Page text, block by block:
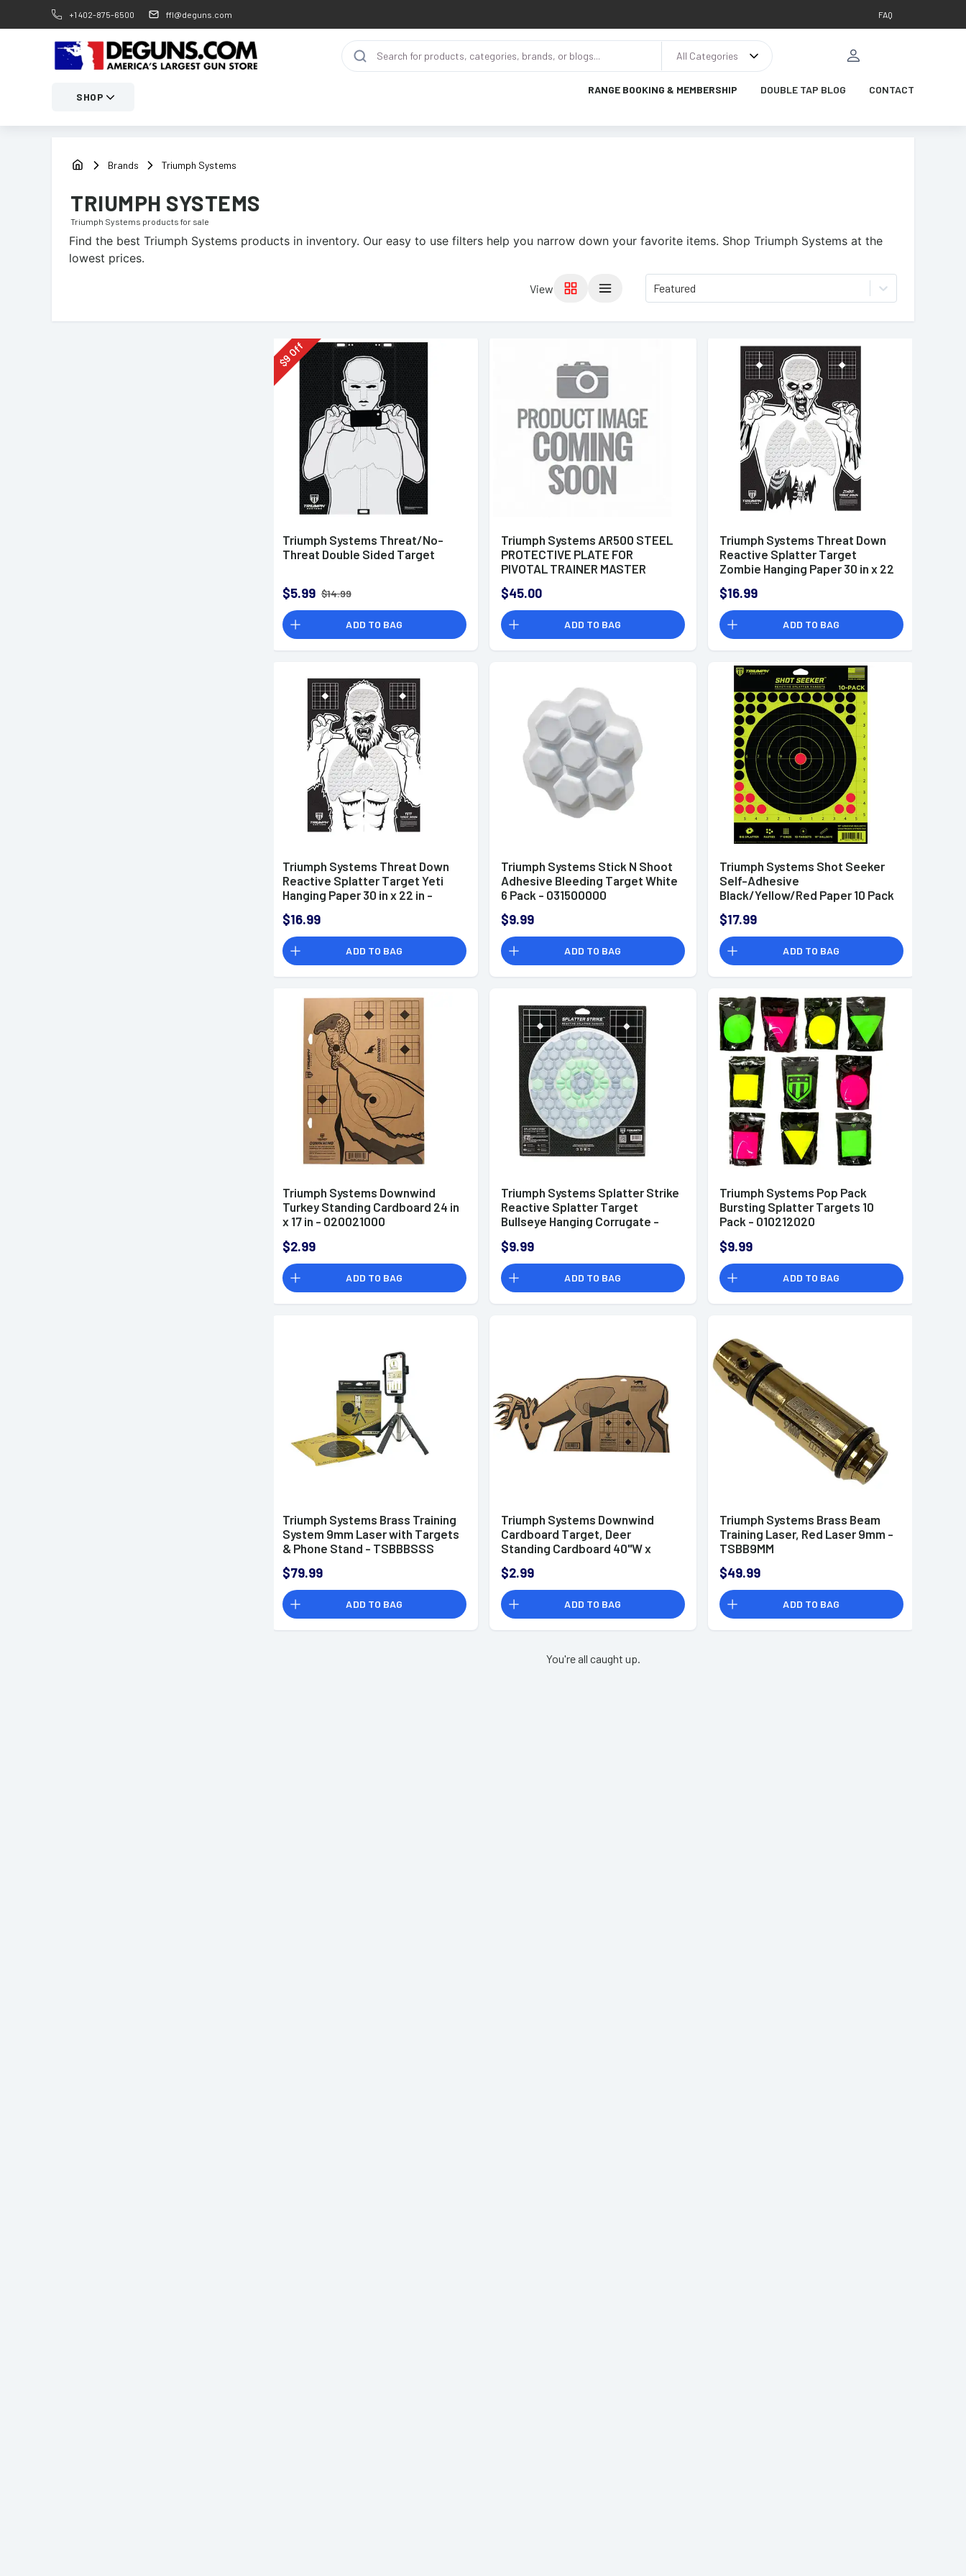
+1 402-875-6500 ffl@deguns.com FAQ
All Categories
SHOP
RANGE BOOKING & MEMBERSHIP DOUBLE TAP BLOG CONTACT
Brands Triumph Systems
TRIUMPH SYSTEMS
Triumph Systems products for sale
Find the best Triumph Systems products in inventory. Our easy to use filters help you narrow down your favorite items. Shop Triumph Systems at the
lowest prices.
View Featured
$
9
Off
Triumph Systems Threat/No-
Threat Double Sided Target
$5.99 $14.99
ADD TO BAG
Triumph Systems AR500 STEEL
PROTECTIVE PLATE FOR
PIVOTAL TRAINER MASTER
$45.00
ADD TO BAG
Triumph Systems Threat Down
Reactive Splatter Target
Zombie Hanging Paper 30 in x 22
$16.99
ADD TO BAG
Triumph Systems Threat Down
Reactive Splatter Target Yeti
Hanging Paper 30 in x 22 in -
$16.99
ADD TO BAG
Triumph Systems Stick N Shoot
Adhesive Bleeding Target White
6 Pack - 031500000
$9.99
ADD TO BAG
Triumph Systems Shot Seeker
Self-Adhesive
Black/Yellow/Red Paper 10 Pack
$17.99
ADD TO BAG
Triumph Systems Downwind
Turkey Standing Cardboard 24 in
x 17 in - 020021000
$2.99
ADD TO BAG
Triumph Systems Splatter Strike
Reactive Splatter Target
Bullseye Hanging Corrugate -
$9.99
ADD TO BAG
Triumph Systems Pop Pack
Bursting Splatter Targets 10
Pack - 010212020
$9.99
ADD TO BAG
Triumph Systems Brass Training
System 9mm Laser with Targets
& Phone Stand - TSBBBSSS
$79.99
ADD TO BAG
Triumph Systems Downwind
Cardboard Target, Deer
Standing Cardboard 40"W x
$2.99
ADD TO BAG
Triumph Systems Brass Beam
Training Laser, Red Laser 9mm -
TSBB9MM
$49.99
ADD TO BAG
You're all caught up.